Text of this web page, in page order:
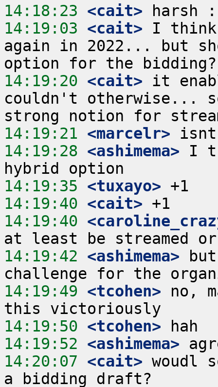
14:18:23 <cait>
14:19:03 <cait> I think
again in 2022... but
14:19:20 <cait> it
couldn't otherwise...
14:19:21 <marcelr>
14:19:28 <ashimema> I
14:19:35 <tuxayo>
14:19:40 <cait>
14:19:40
14:19:42 <ashimema>
14:19:49 <tcohen> no,
14:19:50 <tcohen>
14:19:52 <ashimema>
14:20:07 <cait> woudl